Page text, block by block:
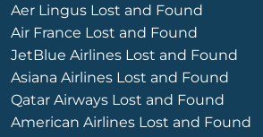
Aer Lingus Lost and Found
Air France Lost and Found
JetBlue Airlines Lost and Found
Asiana Airlines Lost and Found
Qatar Airways Lost and Found
American Airlines Lost and Found